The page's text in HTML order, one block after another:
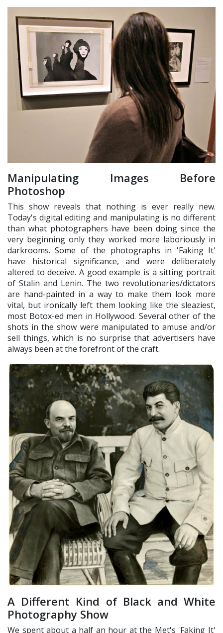
Manipulating Images Before
Photoshop
This show reveals that nothing is ever really new.
Today's digital editing and manipulating is no different
than what photographers have been doing since the
very beginning only they worked more laboriously in
darkrooms. Some of the photographs in 'Faking It'
have historical significance, and were deliberately
altered to deceive. A good example is a sitting portrait
of Stalin and Lenin. The two revolutionaries/dictators
are hand-painted in a way to make them look more
vital, but ironically left them looking like the sleaziest,
most Botox-ed men in Hollywood. Several other of the
shots in the show were manipulated to amuse and/or
sell things, which is no surprise that advertisers have
always been at the forefront of the craft.
A Different Kind of Black and White
Photography Show
We spent about a half an hour at the Met's 'Faking It'